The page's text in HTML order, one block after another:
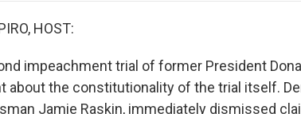
HOST:
impeachment trial of former President
about the constitutionality of the trial itself.
Jamie Raskin, immediately dismissed